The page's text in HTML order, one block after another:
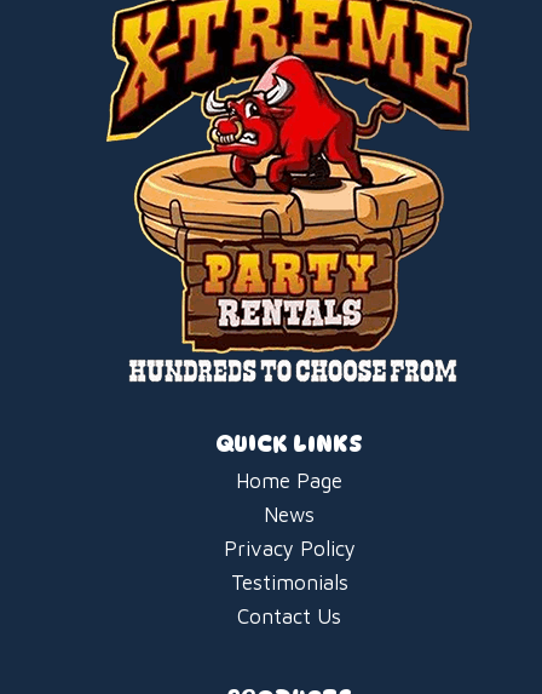
QUICK LINKS
Home Page
News
Privacy Policy
Testimonials
Contact Us